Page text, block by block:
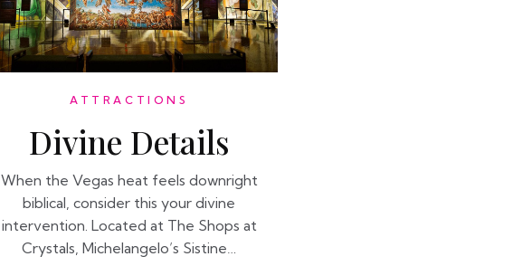
ATTRACTIONS
Divine Details
When the Vegas heat feels downright
biblical, consider this your divine
intervention. Located at The Shops at
Crystals, Michelangelo’s Sistine…